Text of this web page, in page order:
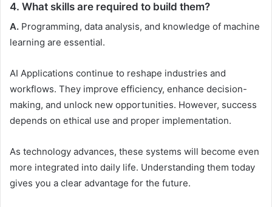
4. What skills are required to build them?
A. Programming, data analysis, and knowledge of machine
learning are essential.
AI Applications continue to reshape industries and
workflows. They improve efficiency, enhance decision-
making, and unlock new opportunities. However, success
depends on ethical use and proper implementation.
As technology advances, these systems will become even
more integrated into daily life. Understanding them today
gives you a clear advantage for the future.